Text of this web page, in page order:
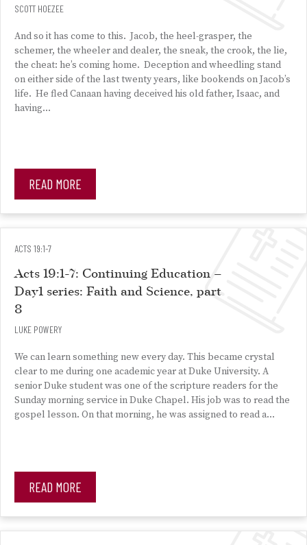
SCOTT HOEZEE
And so it has come to this. Jacob, the heel-grasper, the
schemer, the wheeler and dealer, the sneak, the crook, the lie,
the cheat: he’s coming home. Deception and wheedling stand
on either side of the last twenty years, like bookends on Jacob’s
life. He fled Canaan having deceived his old father, Isaac, and
having…
READ MORE
ACTS 19:1-7
Acts 19:1-7: Continuing Education –
Day1 series: Faith and Science, part
8
LUKE POWERY
We can learn something new every day. This became crystal
clear to me during one academic year at Duke University. A
senior Duke student was one of the scripture readers for the
Sunday morning service in Duke Chapel. His job was to read the
gospel lesson. On that morning, he was assigned to read a…
READ MORE